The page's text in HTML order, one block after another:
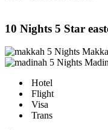
10 Nights 5 Star
5 Nights
5 Nights
Hotel
Flight
Visa
Trans